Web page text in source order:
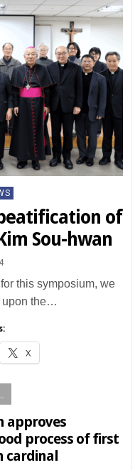
of
Sou-hwan
this symposium, we
upon the…
X
approves
process of first
cardinal